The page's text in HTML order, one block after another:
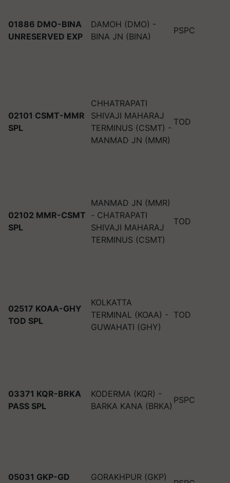
01886 DMO-BINA
UNRESERVED EXP
DAMOH (DMO) -
BINA JN (BINA)
PSPC
02101 CSMT-MMR
SPL
CHHATRAPATI
SHIVAJI MAHARAJ
TERMINUS (CSMT) -
MANMAD JN (MMR)
TOD
02102 MMR-CSMT
SPL
MANMAD JN (MMR)
- CHATRAPATI
SHIVAJI MAHARAJ
TERMINUS (CSMT)
TOD
02517 KOAA-GHY
TOD SPL
KOLKATTA
TERMINAL (KOAA) -
GUWAHATI (GHY)
TOD
03371 KQR-BRKA
PASS SPL
KODERMA (KQR) -
BARKA KANA (BRKA)
PSPC
05031 GKP-GD
GORAKHPUR (GKP)